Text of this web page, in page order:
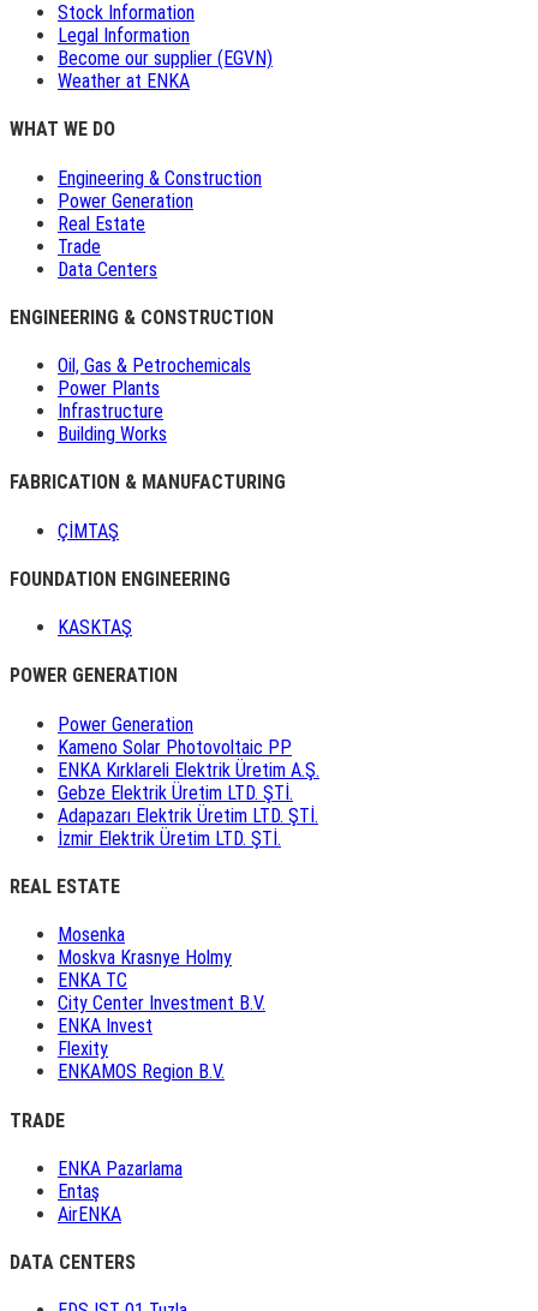
Stock Information
Legal Information
Become our supplier (EGVN)
Weather at ENKA
WHAT WE DO
Engineering & Construction
Power Generation
Real Estate
Trade
Data Centers
ENGINEERING & CONSTRUCTION
Oil, Gas & Petrochemicals
Power Plants
Infrastructure
Building Works
FABRICATION & MANUFACTURING
ÇİMTAŞ
FOUNDATION ENGINEERING
KASKTAŞ
POWER GENERATION
Power Generation
Kameno Solar Photovoltaic PP
ENKA Kırklareli Elektrik Üretim A.Ş.
Gebze Elektrik Üretim LTD. ŞTİ.
Adapazarı Elektrik Üretim LTD. ŞTİ.
İzmir Elektrik Üretim LTD. ŞTİ.
REAL ESTATE
Mosenka
Moskva Krasnye Holmy
ENKA TC
City Center Investment B.V.
ENKA Invest
Flexity
ENKAMOS Region B.V.
TRADE
ENKA Pazarlama
Entaş
AirENKA
DATA CENTERS